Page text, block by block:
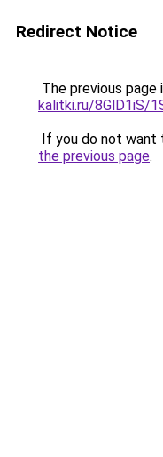
Redirect Notice
The previous page
kalitki.ru/8GlD1iS/
If you do not want
the previous page.